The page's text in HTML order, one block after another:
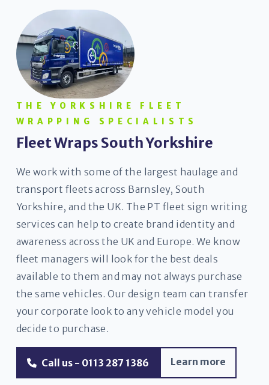
THE YORKSHIRE FLEET
WRAPPING SPECIALISTS
Fleet Wraps South Yorkshire
We work with some of the largest haulage and
transport fleets across Barnsley, South
Yorkshire, and the UK. The PT fleet sign writing
services can help to create brand identity and
awareness across the UK and Europe. We know
fleet managers will look for the best deals
available to them and may not always purchase
the same vehicles. Our design team can transfer
your corporate look to any vehicle model you
decide to purchase.
Call us - 0113 287 1386 Learn more